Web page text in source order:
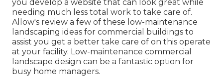
you develop a website that can look great while
needing much less total work to take care of.
Allow's review a few of these low-maintenance
landscaping ideas for commercial buildings to
assist you get a better take care of on this operate
at your facility. Low-maintenance commercial
landscape design can be a fantastic option for
busy home managers.